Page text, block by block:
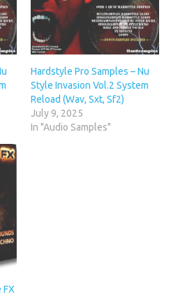
Hardstyle Pro Samples – Nu
Style Invasion Vol.2 System
Reload (Wav, Sxt, Sf2)
July 9, 2025
In "Audio Samples"
FX